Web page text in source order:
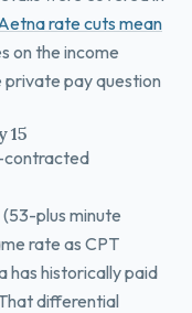
rate cuts mean
on the income
pay question
15
contracted
plus minute
rate as CPT
has historically paid
differential